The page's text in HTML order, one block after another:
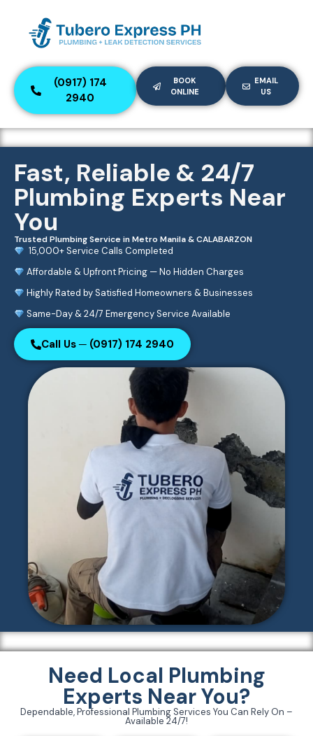
(0917) 174
2940
BOOK
ONLINE
EMAIL
US
Fast, Reliable & 24/7
Plumbing Experts Near
You
Trusted Plumbing Service in Metro Manila & CALABARZON
15,000+ Service Calls Completed
Affordable & Upfront Pricing — No Hidden Charges
Highly Rated by Satisfied Homeowners & Businesses
Same-Day & 24/7 Emergency Service Available
Call Us ─ (0917) 174 2940
Need Local Plumbing
Experts Near You?
Dependable, Professional Plumbing Services You Can Rely On –
Available 24/7!